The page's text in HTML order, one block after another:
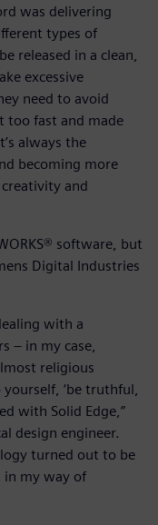
was delivering
types of
released in a clean,
excessive
need to avoid
too fast and made
always the
becoming more
and
software, but
Digital Industries
with a
– in my case,
religious
‘be truthful,
with Solid Edge,”
design engineer.
turned out to be
in my way of